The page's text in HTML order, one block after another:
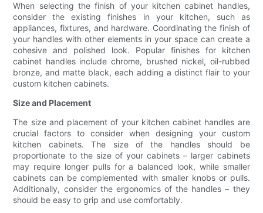
When selecting the finish of your kitchen cabinet handles,
consider the existing finishes in your kitchen, such as
appliances, fixtures, and hardware. Coordinating the finish of
your handles with other elements in your space can create a
cohesive and polished look. Popular finishes for kitchen
cabinet handles include chrome, brushed nickel, oil-rubbed
bronze, and matte black, each adding a distinct flair to your
custom kitchen cabinets.
Size and Placement
The size and placement of your kitchen cabinet handles are
crucial factors to consider when designing your custom
kitchen cabinets. The size of the handles should be
proportionate to the size of your cabinets – larger cabinets
may require longer pulls for a balanced look, while smaller
cabinets can be complemented with smaller knobs or pulls.
Additionally, consider the ergonomics of the handles – they
should be easy to grip and use comfortably.